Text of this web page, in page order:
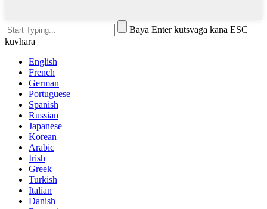
Baya Enter kutsvaga kana ESC
kuvhara
English
French
German
Portuguese
Spanish
Russian
Japanese
Korean
Arabic
Irish
Greek
Turkish
Italian
Danish